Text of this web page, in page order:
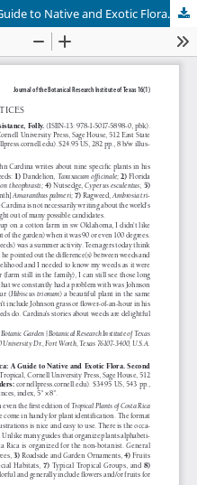
Tropical Plants of Costa Rica: A Guide to Native and Exotic Flora. Second Edition